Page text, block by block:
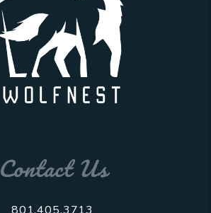
Contact Us
801.405.3713